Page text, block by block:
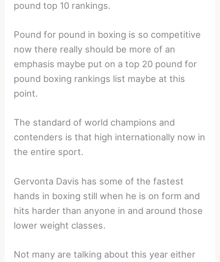
pound top 10 rankings.
Pound for pound in boxing is so competitive
now there really should be more of an
emphasis maybe put on a top 20 pound for
pound boxing rankings list maybe at this
point.
The standard of world champions and
contenders is that high internationally now in
the entire sport.
Gervonta Davis has some of the fastest
hands in boxing still when he is on form and
hits harder than anyone in and around those
lower weight classes.
Not many are talking about this year either